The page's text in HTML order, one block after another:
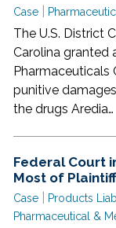
Case
The U.S. District
Carolina granted
Pharmaceuticals
punitive
the drugs Aredia…
Federal Court
Most of
Case Products
Pharmaceutical &